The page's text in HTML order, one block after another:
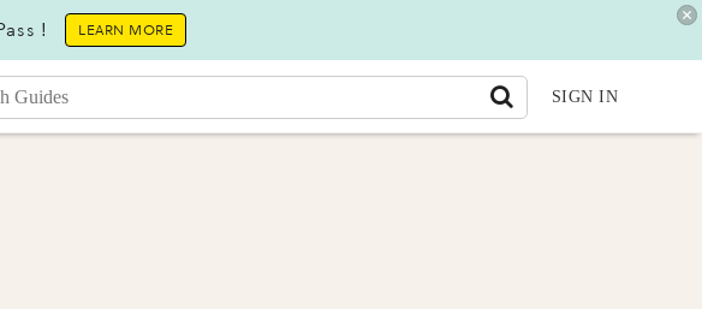
! LEARN MORE
SIGN IN